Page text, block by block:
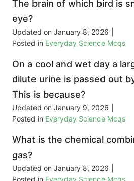
The brain of which bird is
eye?
Updated on January 8, 2026
Posted in Everyday Science Mcqs
On a cool and wet day a
dilute urine is passed out
This is because?
Updated on January 9, 2026
Posted in Everyday Science Mcqs
What is the chemical
gas?
Updated on January 8, 2026